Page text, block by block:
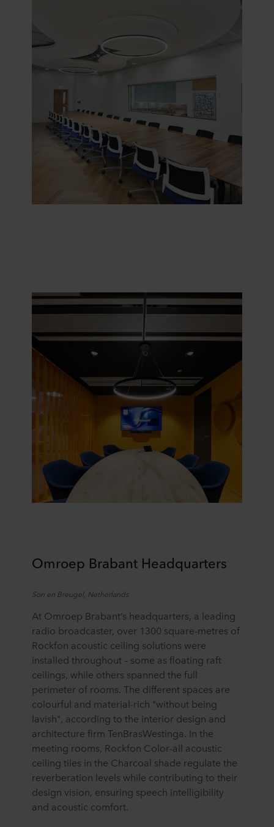
Omroep Brabant Headquarters
Son en Breugel, Netherlands
At Omroep Brabant’s headquarters, a leading
radio broadcaster, over 1300 square-metres of
Rockfon acoustic ceiling solutions were
installed throughout – some as floating raft
ceilings, while others spanned the full
perimeter of rooms. The different spaces are
colourful and material-rich "without being
lavish", according to the interior design and
architecture firm TenBrasWestinga. In the
meeting rooms, Rockfon Color-all acoustic
ceiling tiles in the Charcoal shade regulate the
reverberation levels while contributing to their
design vision, ensuring speech intelligibility
and acoustic comfort.